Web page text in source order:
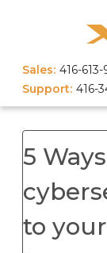
Sales: 416-613-
Support: 416-
5
to